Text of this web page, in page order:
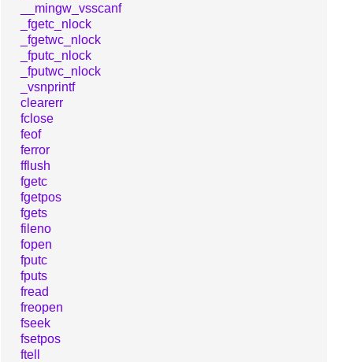
__mingw_vsscanf
_fgetc_nlock
_fgetwc_nlock
_fputc_nlock
_fputwc_nlock
_vsnprintf
clearerr
fclose
feof
ferror
fflush
fgetc
fgetpos
fgets
fileno
fopen
fputc
fputs
fread
freopen
fseek
fsetpos
ftell